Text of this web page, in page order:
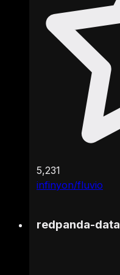
infinyon/fluvio
5,231
redpanda-data